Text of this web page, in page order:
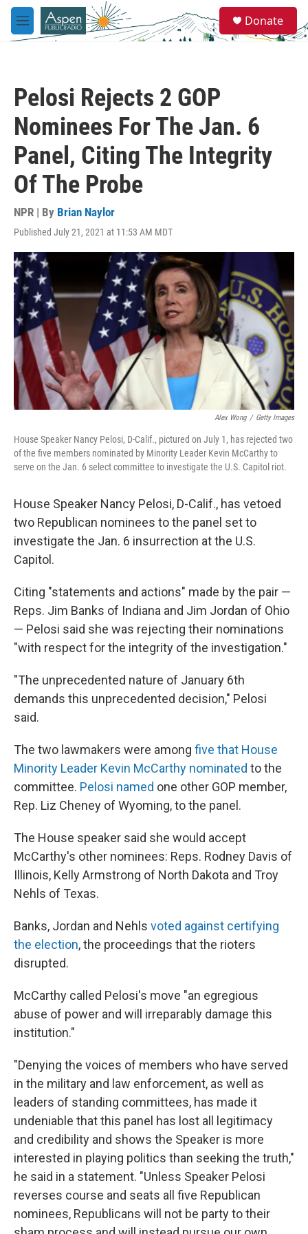
Skip to main content
M
e
e
a
Donate
Pelosi Rejects 2 GOP
Nominees For The Jan. 6
Panel, Citing The Integrity
Of The Probe
NPR | By Brian Naylor
Published July 21, 2021 at 11:53 AM MDT
Alex Wong / Getty Images
House Speaker Nancy Pelosi, D-Calif., pictured on July 1, has rejected two
of the five members nominated by Minority Leader Kevin McCarthy to
serve on the Jan. 6 select committee to investigate the U.S. Capitol riot.
House Speaker Nancy Pelosi, D-Calif., has vetoed
two Republican nominees to the panel set to
investigate the Jan. 6 insurrection at the U.S.
Capitol.
Citing "statements and actions" made by the pair —
Reps. Jim Banks of Indiana and Jim Jordan of Ohio
— Pelosi said she was rejecting their nominations
"with respect for the integrity of the investigation."
"The unprecedented nature of January 6th
demands this unprecedented decision," Pelosi
said.
The two lawmakers were among five that House
Minority Leader Kevin McCarthy nominated to the
committee. Pelosi named one other GOP member,
Rep. Liz Cheney of Wyoming, to the panel.
The House speaker said she would accept
McCarthy's other nominees: Reps. Rodney Davis of
Illinois, Kelly Armstrong of North Dakota and Troy
Nehls of Texas.
Banks, Jordan and Nehls voted against certifying
the election, the proceedings that the rioters
disrupted.
McCarthy called Pelosi's move "an egregious
abuse of power and will irreparably damage this
institution."
"Denying the voices of members who have served
in the military and law enforcement, as well as
leaders of standing committees, has made it
undeniable that this panel has lost all legitimacy
and credibility and shows the Speaker is more
interested in playing politics than seeking the truth,"
he said in a statement. "Unless Speaker Pelosi
reverses course and seats all five Republican
nominees, Republicans will not be party to their